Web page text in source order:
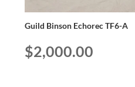
Guild Binson Echorec TF6-A
$2,000.00